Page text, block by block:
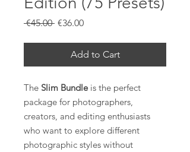
€45.00 Regular
€36.00Sale
Add to Cart
The Slim Bundleis the perfect
package for photographers,
creators, and editing enthusiasts
who want to explore different
photographic styles without